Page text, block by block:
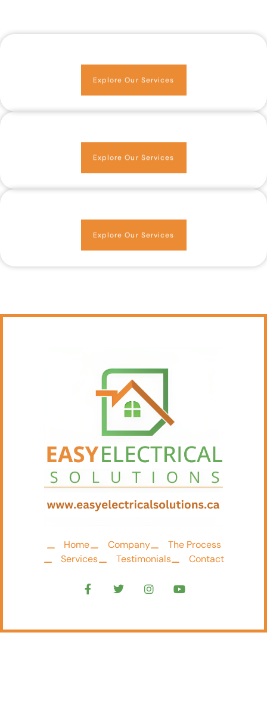
Explore Our Services
Explore Our Services
Explore Our Services
Home Company
The Process
Services
Testimonials Contact